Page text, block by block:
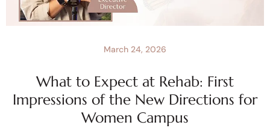
What to Expect at Rehab: First
Impressions of the New Directions for
Women Campus
March 24, 2026